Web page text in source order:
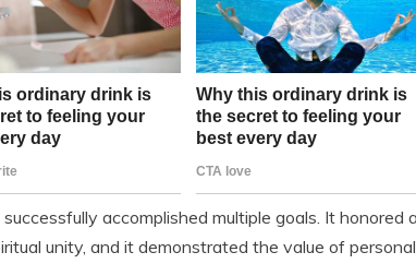
accomplished multiple goals. It
unity, and it demonstrated the value of